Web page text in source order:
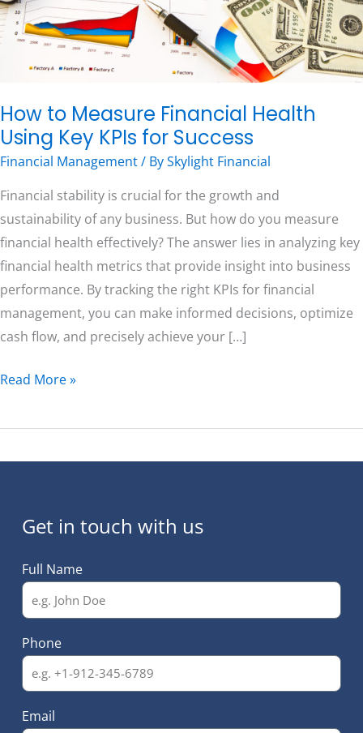
Free Consultation
How to Measure Financial Health
Using Key KPIs for Success
Financial Management/ BySkylight Financial
Financial stability is crucial for the growth and
sustainability of any business. But how do you measure
financial health effectively? The answer lies in analyzing key
financial health metrics that provide insight into business
performance. By tracking the right KPIs for financial
management, you can make informed decisions, optimize
cash flow, and precisely achieve your […]
KPIs
for
Success
Read More »
Get in touch with us
Full Name
Phone
Email